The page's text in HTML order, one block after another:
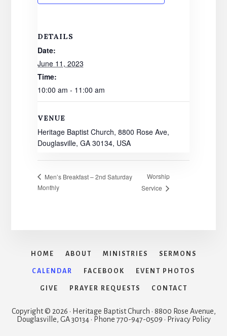
DETAILS
Date:
June 11, 2023
Time:
10:00 am - 11:00 am
VENUE
Heritage Baptist Church, 8800 Rose Ave,
Douglasville, GA 30134, USA
Men’s Breakfast – 2nd Saturday
Monthly
Worship
Service
HOME ABOUT MINISTRIES SERMONS
CALENDAR FACEBOOK EVENT PHOTOS
GIVE PRAYER REQUESTS CONTACT
Copyright © 2026 · Heritage Baptist Church · 8800 Rose Avenue,
Douglasville, GA 30134 · Phone 770-947-0509 · Privacy Policy